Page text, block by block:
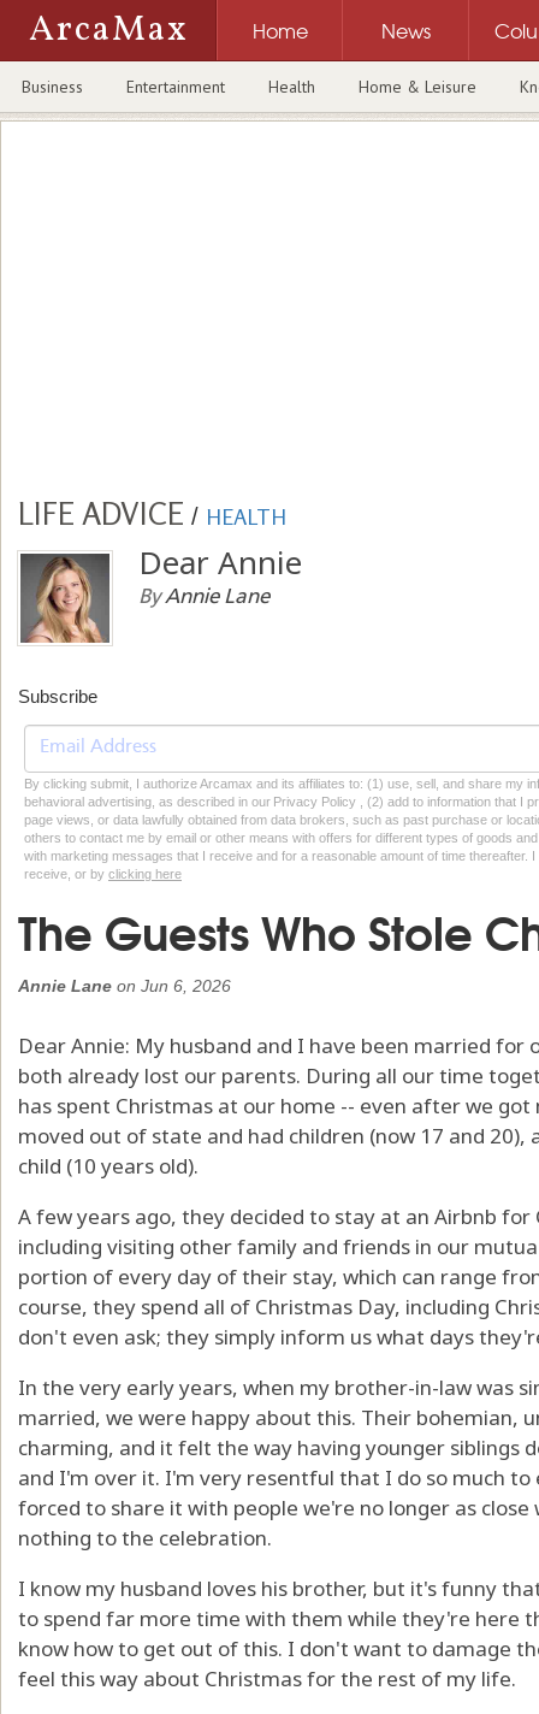
ArcaMax Home News
Business Entertainment Health Home & Leisure
LIFE ADVICE / HEALTH
Dear Annie
ByAnnie Lane
Subscribe
By clicking submit, I authorize Arcamax and its affiliates to: (1) use, sell, and share my
behavioral advertising, as described in our Privacy Policy , (2) add to information that I
page views, or data lawfully obtained from data brokers, such as past purchase or
others to contact me by email or other means with offers for different types of goods
with marketing messages that I receive and for a reasonable amount of time thereafter.
receive, or by clicking here
The Guests Who Stole
Annie Lane on Jun 6, 2026
Dear Annie: My husband and I have been married for
both already lost our parents. During all our time
has spent Christmas at our home -- even after we
moved out of state and had children (now 17 and
child (10 years old).
A few years ago, they decided to stay at an Airbnb
including visiting other family and friends in our
portion of every day of their stay, which can range
course, they spend all of Christmas Day, including
don't even ask; they simply inform us what days
In the very early years, when my brother-in-law was
married, we were happy about this. Their bohemian,
charming, and it felt the way having younger siblings
and I'm over it. I'm very resentful that I do so much
forced to share it with people we're no longer as
nothing to the celebration.
I know my husband loves his brother, but it's funny
to spend far more time with them while they're here
know how to get out of this. I don't want to damage
feel this way about Christmas for the rest of my life.